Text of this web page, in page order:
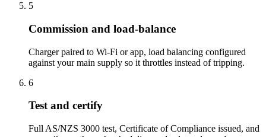
5
Commission and load-balance
Charger paired to Wi-Fi or app, load balancing configured
against your main supply so it throttles instead of tripping.
6
Test and certify
Full AS/NZS 3000 test, Certificate of Compliance issued, and